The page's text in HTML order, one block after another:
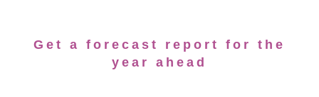
Get a forecast report for the
year ahead